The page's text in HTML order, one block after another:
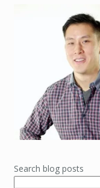
Search blog posts